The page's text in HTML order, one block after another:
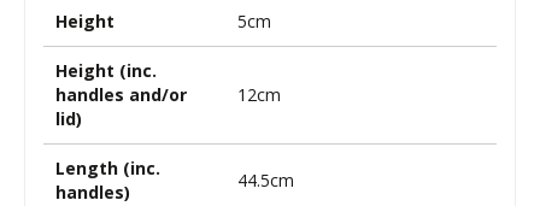
Height 5cm
Height (inc.
handles and/or
lid)
12cm
Length (inc.
handles)
44.5cm